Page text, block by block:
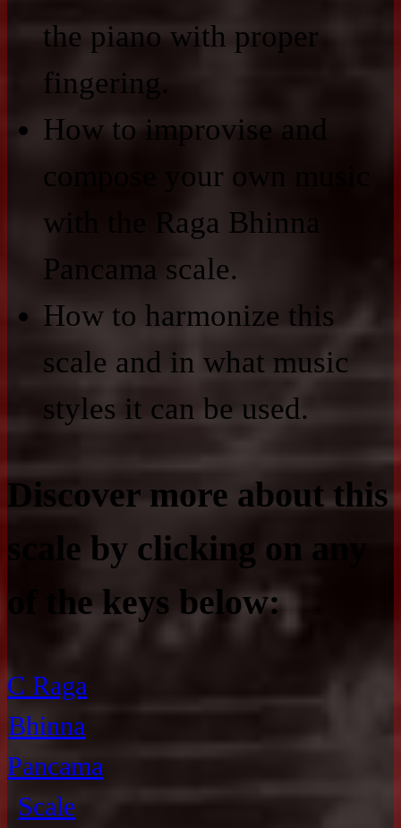
the piano with proper
fingering.
How to improvise and
compose your own music
with the Raga Bhinna
Pancama scale.
How to harmonize this
scale and in what music
styles it can be used.
Discover more about this
scale by clicking on any
of the keys below:
C Raga
Bhinna
Pancama
Scale